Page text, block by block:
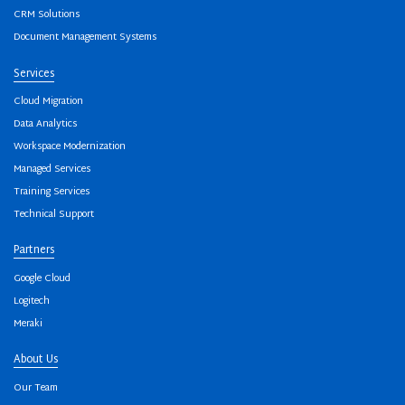
CRM Solutions
Document Management Systems
Services
Cloud Migration
Data Analytics
Workspace Modernization
Managed Services
Training Services
Technical Support
Partners
Google Cloud
Logitech
Meraki
About Us
Our Team